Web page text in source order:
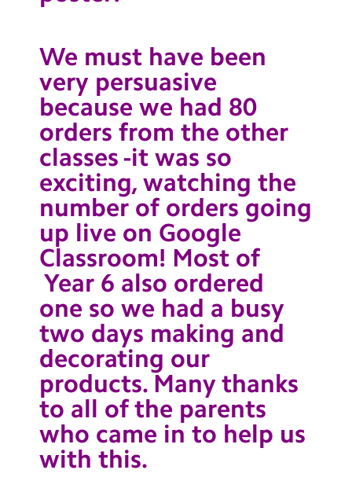
We must have been
very persuasive
because we had 80
orders from the other
classes -it was so
exciting, watching the
number of orders going
up live on Google
Classroom! Most of
Year 6 also ordered
one so we had a busy
two days making and
decorating our
products. Many thanks
to all of the parents
who came in to help us
with this.